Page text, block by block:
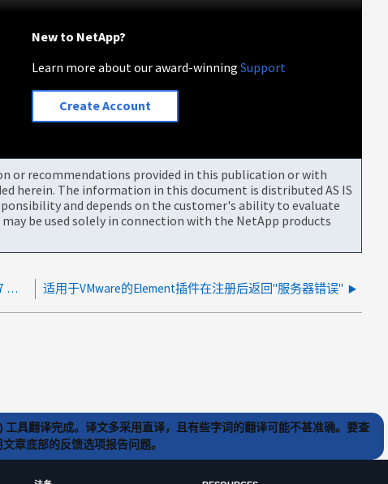
New to NetApp?
Learn more about our award-winningSupport
Create Account
or recommendations provided in this publication or with
herein. The information in this document is distributed AS IS
and depends on the customer's ability to evaluate
be used solely in connection with the NetApp products
Element Management Node 容易受到 CVE-2021-23017 的影响 适用于VMware的Element插件在注册后返回"服务器错误"
具翻译完成。译文多采用直译，且有些字词的翻译可能不甚准确。要查
章底部的反馈选项报告问题。